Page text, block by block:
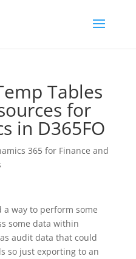
Tables
for
in D365FO
365 for Finance and
a way to perform some
some data within
audit data that could
so just exporting to an